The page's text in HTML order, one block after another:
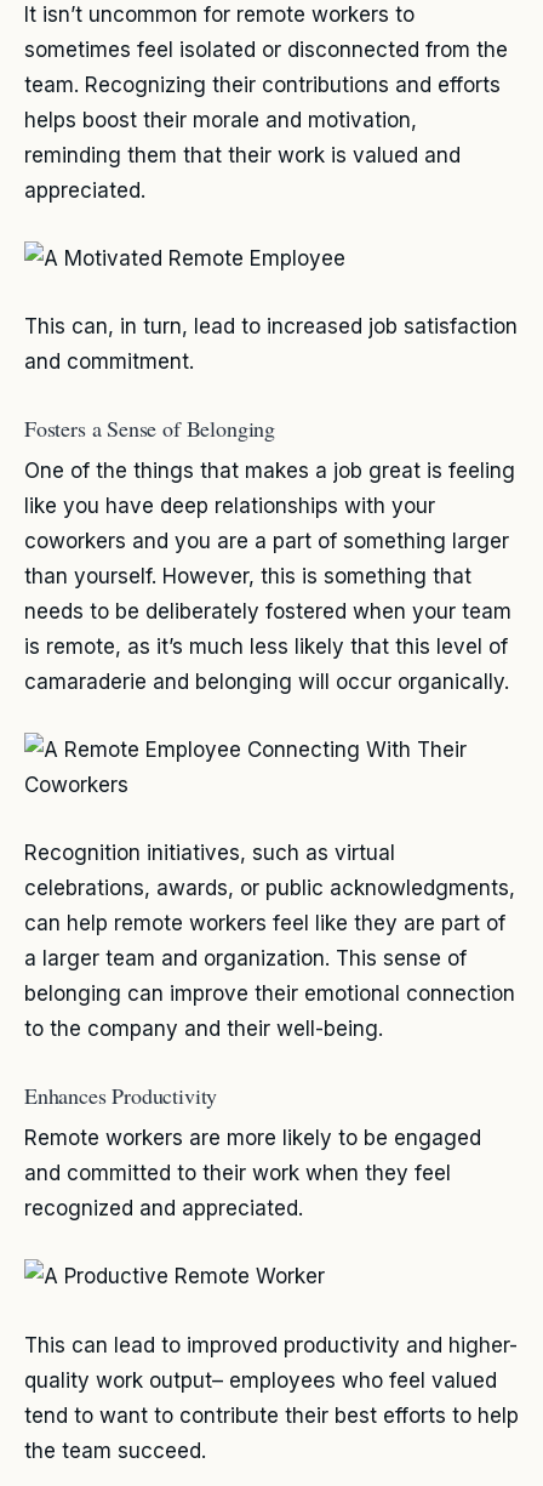
It isn’t uncommon for remote workers to
sometimes feel isolated or disconnected from the
team. Recognizing their contributions and efforts
helps boost their morale and motivation,
reminding them that their work is valued and
appreciated.
This can, in turn, lead to increased job satisfaction
and commitment.
Fosters a Sense of Belonging
One of the things that makes a job great is feeling
like you have deep relationships with your
coworkers and you are a part of something larger
than yourself. However, this is something that
needs to be deliberately fostered when your team
is remote, as it’s much less likely that this level of
camaraderie and belonging will occur organically.
Recognition initiatives, such as virtual
celebrations, awards, or public acknowledgments,
can help remote workers feel like they are part of
a larger team and organization. This sense of
belonging can improve their emotional connection
to the company and their well-being.
Enhances Productivity
Remote workers are more likely to be engaged
and committed to their work when they feel
recognized and appreciated.
This can lead to improved productivity and higher-
quality work output– employees who feel valued
tend to want to contribute their best efforts to help
the team succeed.